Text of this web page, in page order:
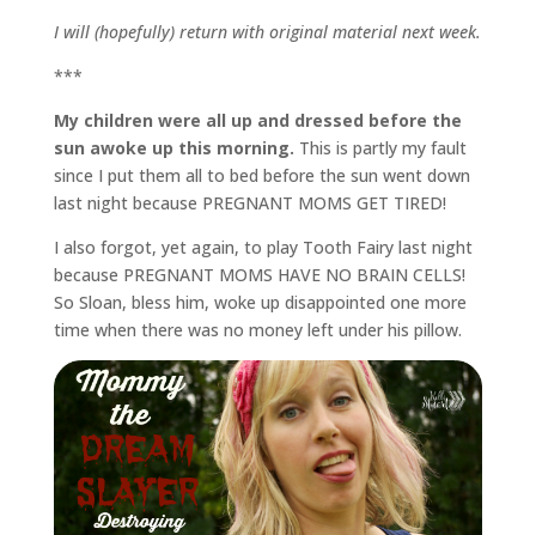
I will (hopefully) return with original material next week.
***
My children were all up and dressed before the
sun awoke up this morning. This is partly my fault
since I put them all to bed before the sun went down
last night because PREGNANT MOMS GET TIRED!
I also forgot, yet again, to play Tooth Fairy last night
because PREGNANT MOMS HAVE NO BRAIN CELLS!
So Sloan, bless him, woke up disappointed one more
time when there was no money left under his pillow.